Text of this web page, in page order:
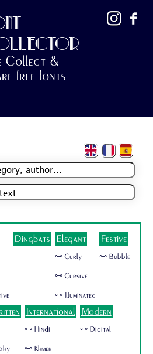
Collect &
free fonts
Dingbats Elegant
🜺 Curly
🜺 Cursive
🜺 Illuminated
Festive
🜺 Bubble
International
🜺 Hindi
🜺 Khmer
Modern
🜺 Digital